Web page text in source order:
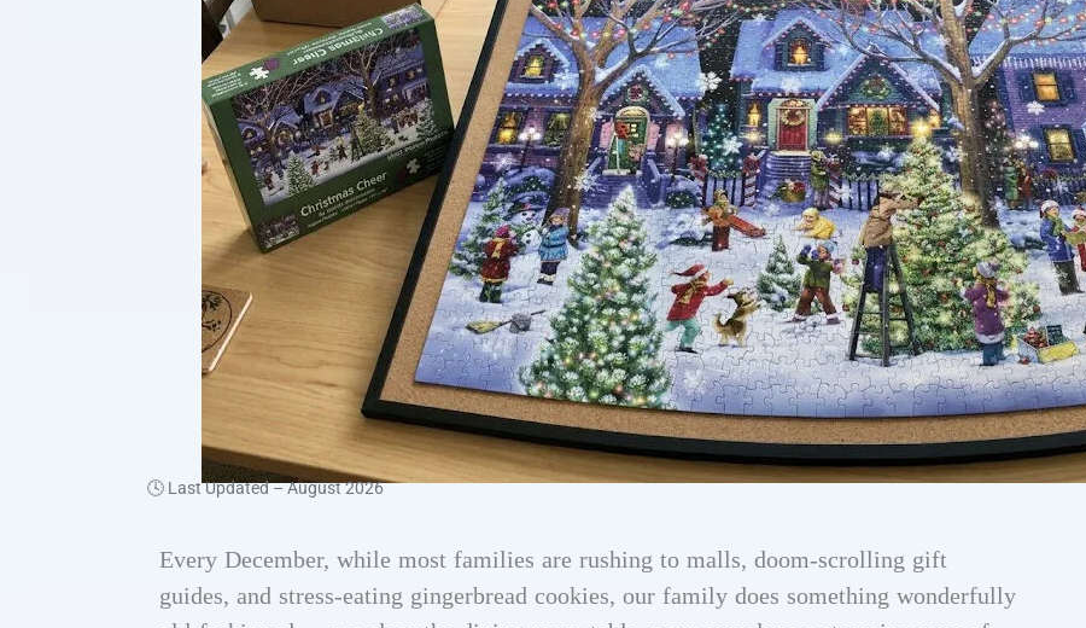
🕓 Last Updated –August 2026
Every December, while most families are rushing to malls, doom-scrolling gift
guides, and stress-eating gingerbread cookies, our family does something wonderfully